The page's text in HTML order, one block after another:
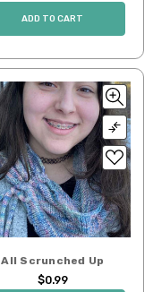
ADD TO CART
All Scrunched Up
$0.99